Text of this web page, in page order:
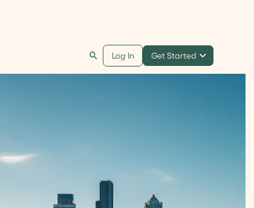
Log In Get Started